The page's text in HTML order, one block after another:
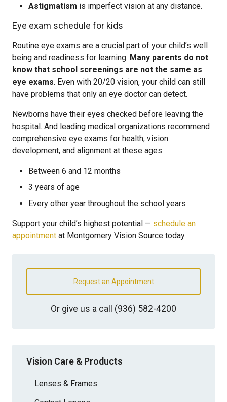
Astigmatism is imperfect vision at any distance.
Eye exam schedule for kids
Routine eye exams are a crucial part of your child’s well
being and readiness for learning. Many parents do not
know that school screenings are not the same as
eye exams. Even with 20/20 vision, your child can still
have problems that only an eye doctor can detect.
Newborns have their eyes checked before leaving the
hospital. And leading medical organizations recommend
comprehensive eye exams for health, vision
development, and alignment at these ages:
Between 6 and 12 months
3 years of age
Every other year throughout the school years
Support your child’s highest potential — schedule an
appointment at Montgomery Vision Source today.
Request an Appointment
Or give us a call (936) 582-4200
Vision Care & Products
Lenses & Frames